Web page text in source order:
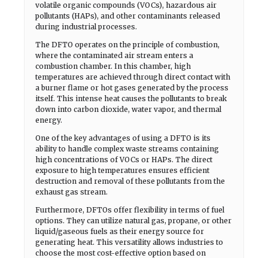
volatile organic compounds (VOCs), hazardous air
pollutants (HAPs), and other contaminants released
during industrial processes.
The DFTO operates on the principle of combustion,
where the contaminated air stream enters a
combustion chamber. In this chamber, high
temperatures are achieved through direct contact with
a burner flame or hot gases generated by the process
itself. This intense heat causes the pollutants to break
down into carbon dioxide, water vapor, and thermal
energy.
One of the key advantages of using a DFTO is its
ability to handle complex waste streams containing
high concentrations of VOCs or HAPs. The direct
exposure to high temperatures ensures efficient
destruction and removal of these pollutants from the
exhaust gas stream.
Furthermore, DFTOs offer flexibility in terms of fuel
options. They can utilize natural gas, propane, or other
liquid/gaseous fuels as their energy source for
generating heat. This versatility allows industries to
choose the most cost-effective option based on